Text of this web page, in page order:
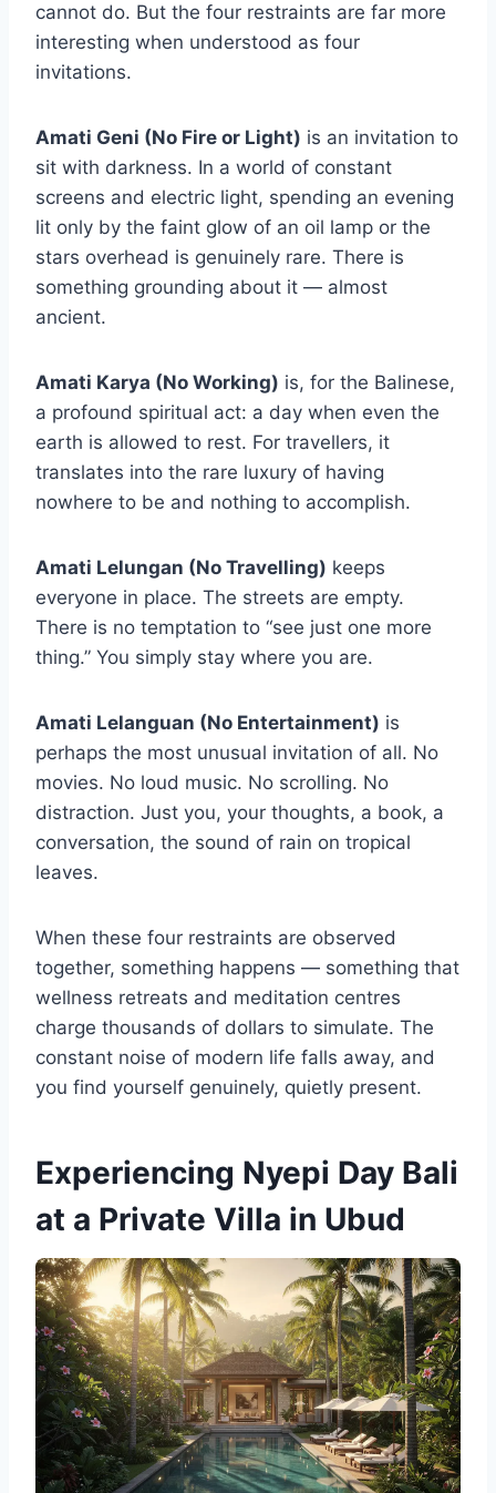
cannot do. But the four restraints are far more
interesting when understood as four
invitations.
Amati Geni (No Fire or Light) is an invitation to
sit with darkness. In a world of constant
screens and electric light, spending an evening
lit only by the faint glow of an oil lamp or the
stars overhead is genuinely rare. There is
something grounding about it — almost
ancient.
Amati Karya (No Working) is, for the Balinese,
a profound spiritual act: a day when even the
earth is allowed to rest. For travellers, it
translates into the rare luxury of having
nowhere to be and nothing to accomplish.
Amati Lelungan (No Travelling) keeps
everyone in place. The streets are empty.
There is no temptation to “see just one more
thing.” You simply stay where you are.
Amati Lelanguan (No Entertainment) is
perhaps the most unusual invitation of all. No
movies. No loud music. No scrolling. No
distraction. Just you, your thoughts, a book, a
conversation, the sound of rain on tropical
leaves.
When these four restraints are observed
together, something happens — something that
wellness retreats and meditation centres
charge thousands of dollars to simulate. The
constant noise of modern life falls away, and
you find yourself genuinely, quietly present.
Experiencing Nyepi Day Bali
at a Private Villa in Ubud